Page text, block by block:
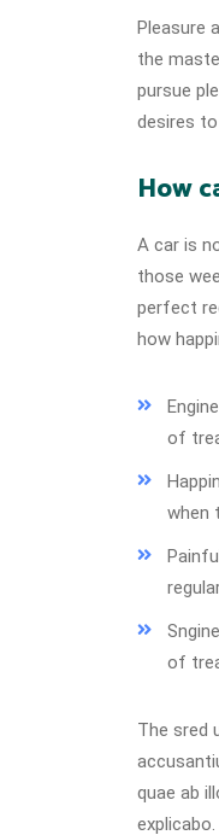
Pleasure
the
pursue
desires
How
A car is
those
perfect
how
of
when
of
The sred
quae ab